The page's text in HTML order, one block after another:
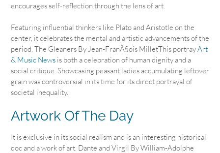
encourages self-reflection through the lens of art.
Featuring influential thinkers like Plato and Aristotle on the
center, it celebrates the mental and artistic advancements of the
period. The Gleaners By Jean-FranÃ§ois MilletThis portrayArt
& Music News is both a celebration of human dignity and a
social critique. Showcasing peasant ladies accumulating leftover
grain was controversial in its time for its direct portrayal of
societal inequality.
Artwork Of The Day
It is exclusive in its social realism and is an interesting historical
doc and a work of art. Dante and Virgil By William-Adolphe